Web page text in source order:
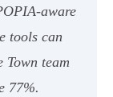
tools can
Town team
77%.